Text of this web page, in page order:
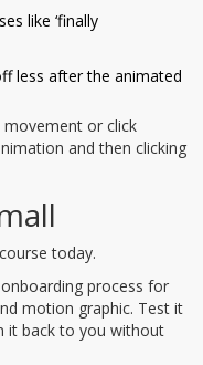
like ‘finally
less after the animated
or click
and then clicking
today.
process for
motion graphic. Test it
it back to you without